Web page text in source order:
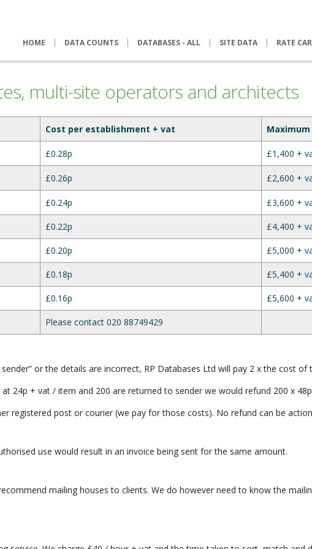
HOME DATA COUNTS DATABASES - ALL SITE DATA RATE
multi-site operators and architects
Cost per establishment + vat
£0.28p £1,400 +
£0.26p £2,600 +
£0.24p £3,600 +
£0.22p £4,400 +
£0.20p £5,000 +
£0.18p £5,400 +
£0.16p £5,600 +
Please contact 020 88749429
or the details are incorrect, RP Databases Ltd will pay 2 x the cost
24p + vat / item and 200 are returned to sender we would refund 200 x
registered post or courier (we pay for those costs). No refund can be
use would result in an invoice being sent for the same amount.
mailing houses to clients. We do however need to know the